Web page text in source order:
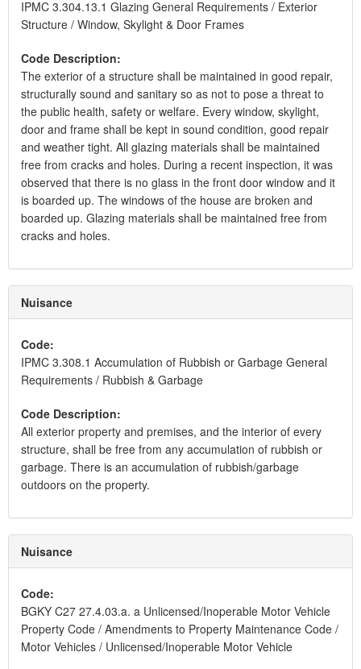
IPMC 3.304.13.1 Glazing General Requirements / Exterior
Structure / Window, Skylight & Door Frames
Code Description:
The exterior of a structure shall be maintained in good repair,
structurally sound and sanitary so as not to pose a threat to
the public health, safety or welfare. Every window, skylight,
door and frame shall be kept in sound condition, good repair
and weather tight. All glazing materials shall be maintained
free from cracks and holes. During a recent inspection, it was
observed that there is no glass in the front door window and it
is boarded up. The windows of the house are broken and
boarded up. Glazing materials shall be maintained free from
cracks and holes.
Nuisance
Code:
IPMC 3.308.1 Accumulation of Rubbish or Garbage General
Requirements / Rubbish & Garbage
Code Description:
All exterior property and premises, and the interior of every
structure, shall be free from any accumulation of rubbish or
garbage. There is an accumulation of rubbish/garbage
outdoors on the property.
Nuisance
Code:
BGKY C27 27.4.03.a. a Unlicensed/Inoperable Motor Vehicle
Property Code / Amendments to Property Maintenance Code /
Motor Vehicles / Unlicensed/Inoperable Motor Vehicle